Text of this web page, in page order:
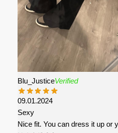
Blu_JusticeVerified
09.01.2024
Sexy
Nice fit. You can dress it up or